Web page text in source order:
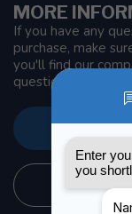
MORE
If you have any
purchase, make
you'll find our
questions and